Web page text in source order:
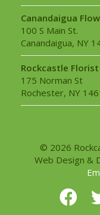
Canandaigua
100 S Main St.
Canandaigua, NY
Rockcastle
175 Norman St
Rochester, NY
© 2026
Web Design &